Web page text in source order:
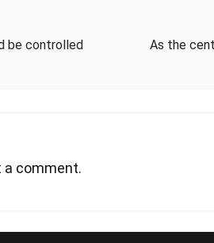
be controlled
As the
a comment.